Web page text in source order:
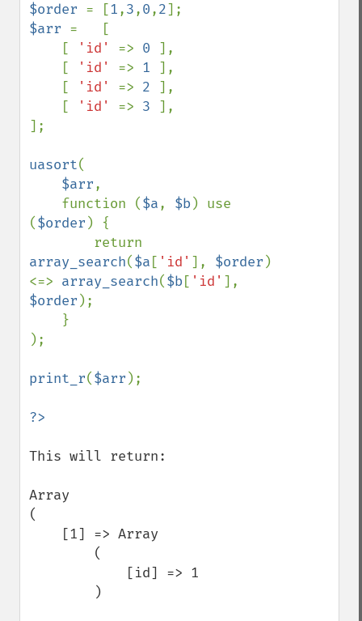
$order = [1,3,0,2
$arr =   [
    [
'id' => 0 ],
    [
'id' => 1 ],
    [
'id' => 2 ],
    [
'id' => 3 ],
];
uasort(
$arr,
    function (
$a, $b) use
($order ) {
array_search($a [ 'id' ], $order )
<=> array_search($b[ 'id'
$order );
);
print_r($arr );
This will return:
Array
(